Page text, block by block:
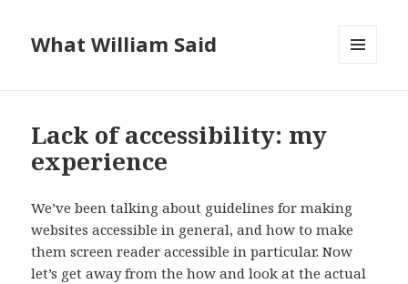
What William Said
Lack of accessibility: my
experience
We’ve been talking about guidelines for making
websites accessible in general, and how to make
them screen reader accessible in particular. Now
let’s get away from the how and look at the actual